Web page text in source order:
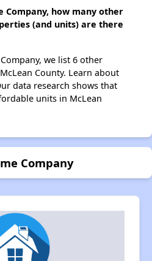
Company, how many other
(and units) are there
we list 6 other
County. Learn about
data research shows that
units in McLean
Company